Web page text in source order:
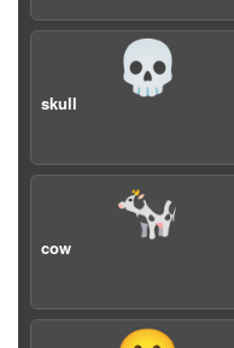
💀
skull
🐄
cow